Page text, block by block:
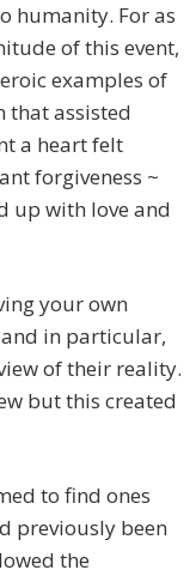
humanity. For as
of this event,
examples of
that assisted
a heart felt
forgiveness ~
up with love and
your own
in particular,
of their reality.
but this created
to find ones
previously been
the